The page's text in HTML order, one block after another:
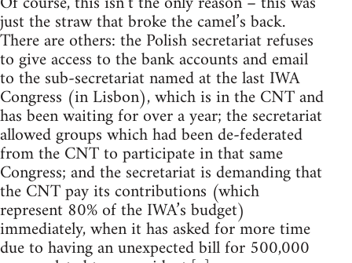
just the straw that broke the camel’s back.
There are others: the Polish secretariat refuses
to give access to the bank accounts and email
to the sub-secretariat named at the last IWA
Congress (in Lisbon), which is in the CNT and
has been waiting for over a year; the secretariat
allowed groups which had been de-federated
from the CNT to participate in that same
Congress; and the secretariat is demanding that
the CNT pay its contributions (which
represent 80% of the IWA’s budget)
immediately, when it has asked for more time
due to having an unexpected bill for 500,000